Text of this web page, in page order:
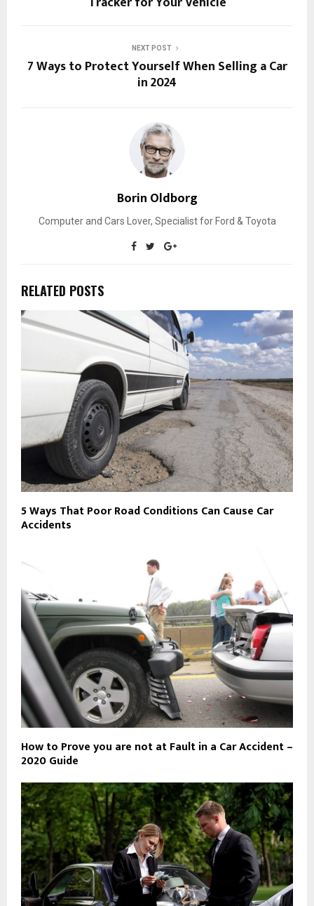
NEXT POST
7 Ways to Protect Yourself When Selling a Car
in 2024
Borin Oldborg
Computer and Cars Lover, Specialist for Ford & Toyota
RELATED POSTS
5 Ways That Poor Road Conditions Can Cause Car
Accidents
How to Prove you are not at Fault in a Car Accident –
2020 Guide